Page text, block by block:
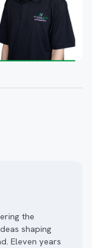
the
shaping
Eleven years